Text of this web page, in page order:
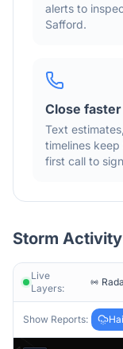
alerts to
Safford.
Close faster
Text
timelines keep
first call to
Storm
Live
Layers:
Show Reports: